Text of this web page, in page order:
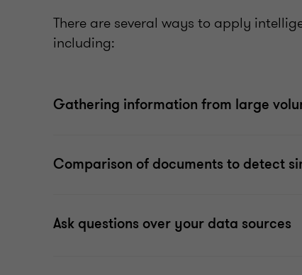
There are several ways to apply
including:
Gathering information from large
Comparison of documents to detect
Ask questions over your data sources